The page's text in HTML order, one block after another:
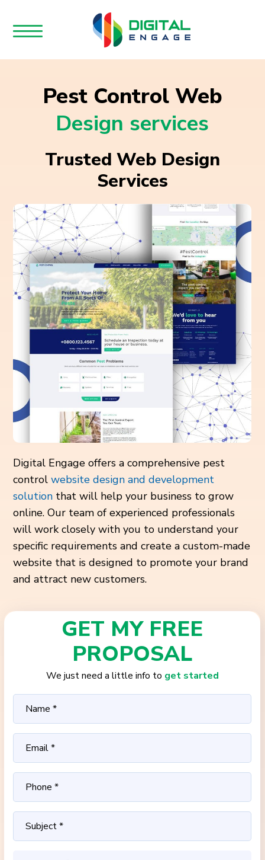
Pest Control Web
Design services
Trusted Web Design
Services
Digital Engage offers a comprehensive pest
controlwebsite design and development
solution that will help your business to grow
online. Our team of experienced professionals
will work closely with you to understand your
specific requirements and create a custom-made
website that is designed to promote your brand
and attract new customers.
GET MY FREE
PROPOSAL
We just need a little info to get started